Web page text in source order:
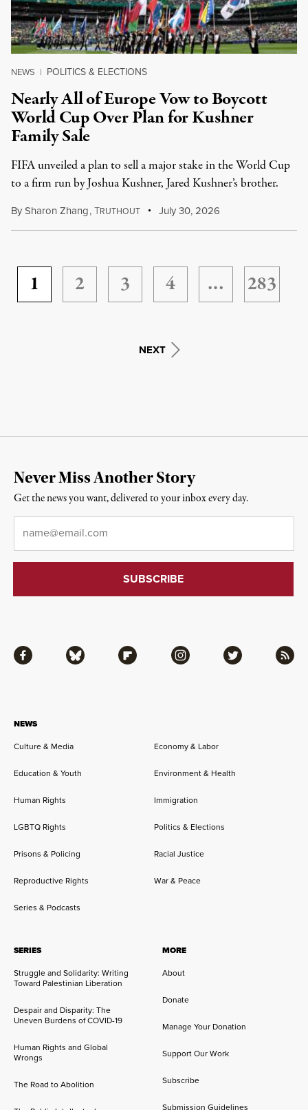
NEWS | POLITICS & ELECTIONS
Nearly All of Europe Vow to Boycott
World Cup Over Plan for Kushner
Family Sale
FIFA unveiled a plan to sell a major stake in the World Cup
to a firm run by Joshua Kushner, Jared Kushner’s brother.
BySharon Zhang,TRUTHOUT July 30, 2026
1 2 3 4 … 283
NEXT
NEWS
Culture & Media
Economy & Labor
Education & Youth Environment & Health
Human Rights Immigration
LGBTQ Rights Politics & Elections
Prisons & Policing Racial Justice
Reproductive Rights War & Peace
Series & Podcasts
SERIES
Struggle and Solidarity: Writing
Toward Palestinian Liberation
Despair and Disparity: The
Uneven Burdens of COVID-19
Human Rights and Global
Wrongs
The Road to Abolition
MORE
About
Donate
Manage Your Donation
Support Our Work
Subscribe
Submission Guidelines
Facebook Bluesky Flipboard Instagram Twitter RSS
Never Miss Another Story
Get the news you want, delivered to your inbox every day.
Email*